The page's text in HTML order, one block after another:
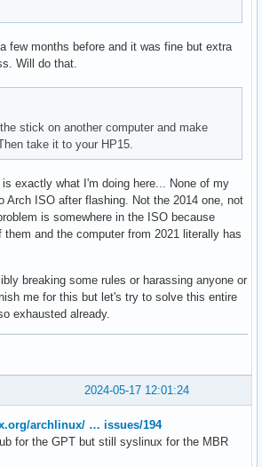
few months before and it was fine but extra
Will do that.
stick on another computer and make
take it to your HP15.
exactly what I'm doing here... None of my
Arch ISO after flashing. Not the 2014 one, not
is somewhere in the ISO because
them and the computer from 2021 literally has
breaking some rules or harassing anyone or
me for this but let's try to solve this entire
exhausted already.
2024-05-17 12:01:24
archlinux/ … issues/194
for the GPT but still syslinux for the MBR